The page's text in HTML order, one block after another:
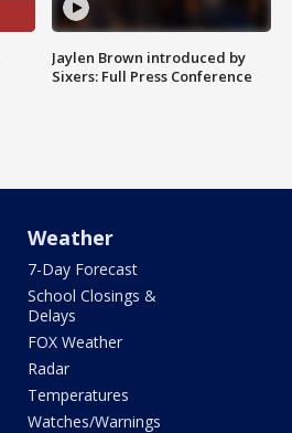
Jaylen Brown introduced by
Sixers: Full Press Conference
Weather
7-Day Forecast
School Closings &
Delays
FOX Weather
Radar
Temperatures
Watches/Warnings